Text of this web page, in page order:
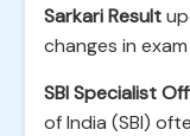
Sarkari Result
changes in
SBI Specialist
of India (SBI)